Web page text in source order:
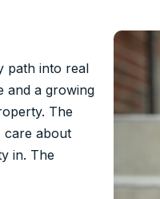
path into real
and a growing
The
care about
in. The